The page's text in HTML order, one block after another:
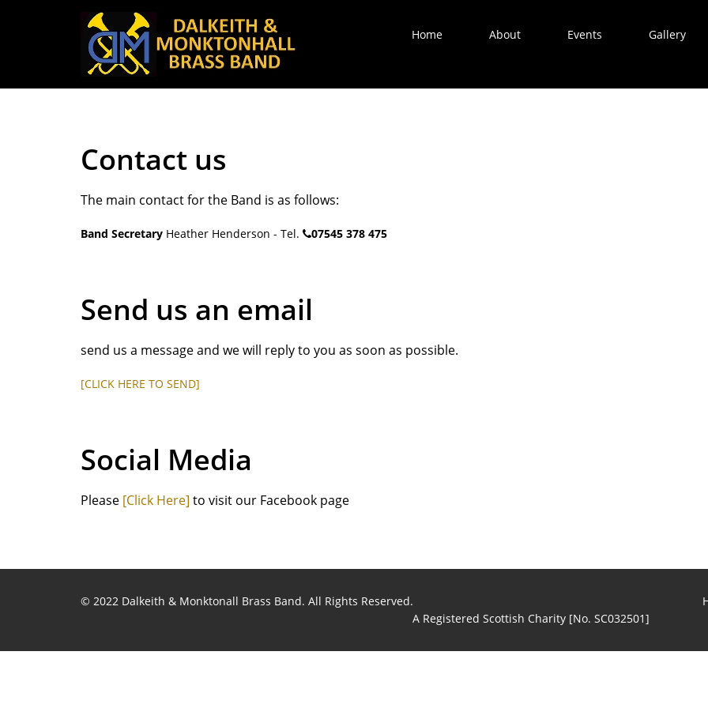
Home About Events Gallery
Contact us
The main contact for the Band is as follows:
Band Secretary Heather Henderson - Tel. 07545 378 475
Send us an email
send us a message and we will reply to you as soon as possible.
[CLICK HERE TO SEND]
Social Media
Please [Click Here] to visit our Facebook page
© 2022 Dalkeith & Monktonall Brass Band. All Rights Reserved.
A Registered Scottish Charity [No. SC032501]